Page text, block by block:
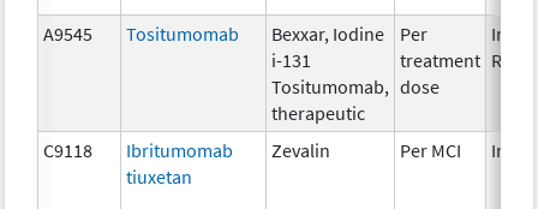
A9545 Tositumomab
Bexxar, Iodine
i-131
Tositumomab,
therapeutic
Per
treatment
dose
C9118
Ibritumomab
tiuxetan
Zevalin Per MCI